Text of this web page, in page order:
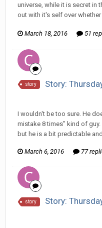
universe, while it is secret in
out with it's self over whether
March 18, 2016 51
story Story:
I wouldn't be too sure. He
mistake 8 times" kind of
but he is a bit predictable
March 6, 2016 77
story Story: